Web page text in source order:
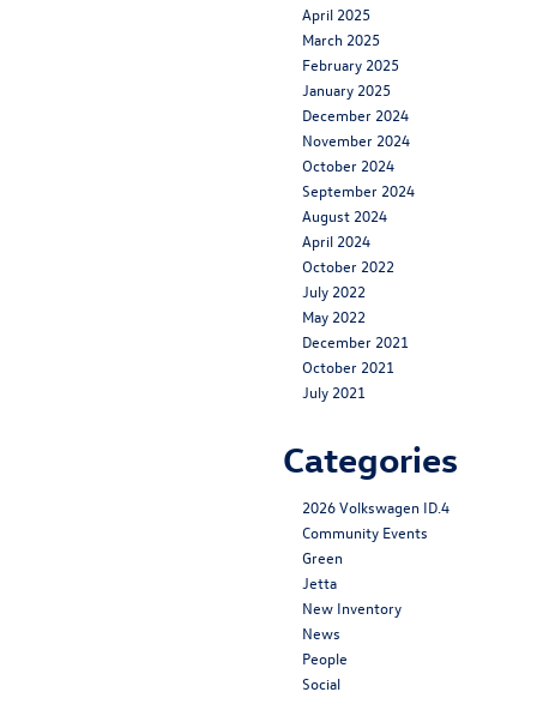
April 2025
March 2025
February 2025
January 2025
December 2024
November 2024
October 2024
September 2024
August 2024
April 2024
October 2022
July 2022
May 2022
December 2021
October 2021
July 2021
Categories
2026 Volkswagen ID.4
Community Events
Green
Jetta
New Inventory
News
People
Social